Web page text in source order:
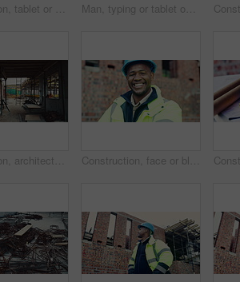
Construction, tablet or man outdoor with radio, task brief or inspection update in chat. Industrial, ppe or engineer on site with tech, progress report or project coordination in communication. Man, typing or tablet on construction site for planning, building project or happy for progress. Low angle, inspector or tech at worksite for contract info, review or smile for compliance feedback
Construction, architecture or incomplete building at site for development, steel or engineering project. Brick wall, equipment or infrastructure, support structure or metal framework with ladder Construction, face or black man on site with laugh, pride and positive attitude as industrial worker. Happy, space or civil engineer with optimism, confidence and about us in architecture development